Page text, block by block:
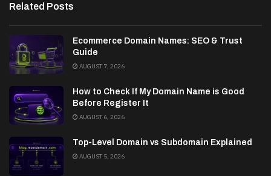
Related Posts
Ecommerce Domain Names: SEO & Trust
Guide
AUGUST 7, 2026
How to Check If My Domain Name is Good
Before Register It
AUGUST 6, 2026
Top-Level Domain vs Subdomain Explained
AUGUST 5, 2026